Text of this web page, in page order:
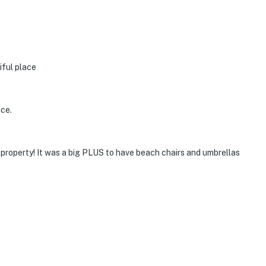
place
It was a big PLUS to have beach chairs and umbrellas